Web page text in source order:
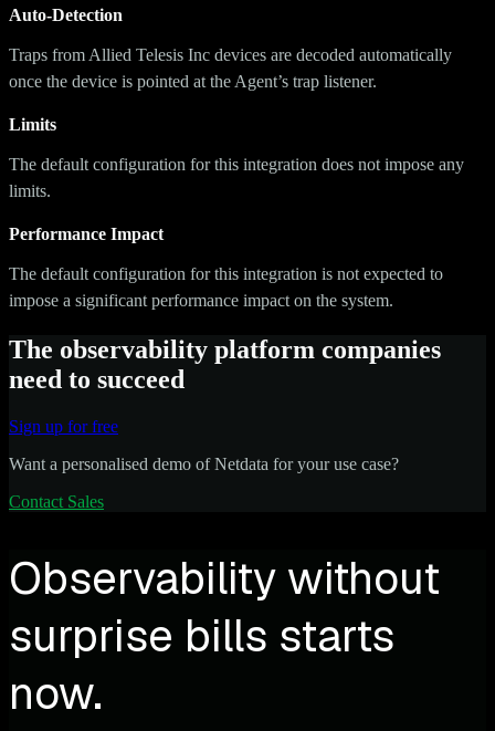
Auto-Detection
Traps from Allied Telesis Inc devices are decoded automatically
once the device is pointed at the Agent’s trap listener.
Limits
The default configuration for this integration does not impose any
limits.
Performance Impact
The default configuration for this integration is not expected to
impose a significant performance impact on the system.
The observability platform companies
need to succeed
Sign up for free
Want a personalised demo of Netdata for your use case?
Contact Sales
Observability without
surprise bills starts
now.